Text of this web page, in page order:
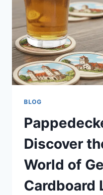
&
BLOG
Discover
World of
Cardboard